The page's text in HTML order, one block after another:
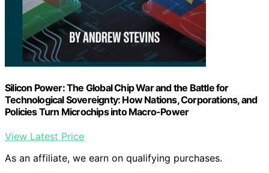
Silicon Power: The Global Chip War and the Battle for
Technological Sovereignty: How Nations, Corporations, and
Policies Turn Microchips into Macro-Power
View Latest Price
As an affiliate, we earn on qualifying purchases.